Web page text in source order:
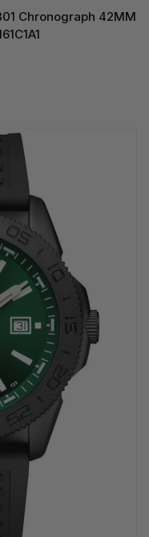
Chronograph 42MM